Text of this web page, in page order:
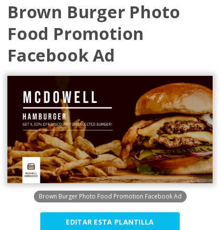
Brown Burger Photo
Food Promotion
Facebook Ad
Brown Burger Photo Food Promotion Facebook Ad
EDITAR ESTA PLANTILLA